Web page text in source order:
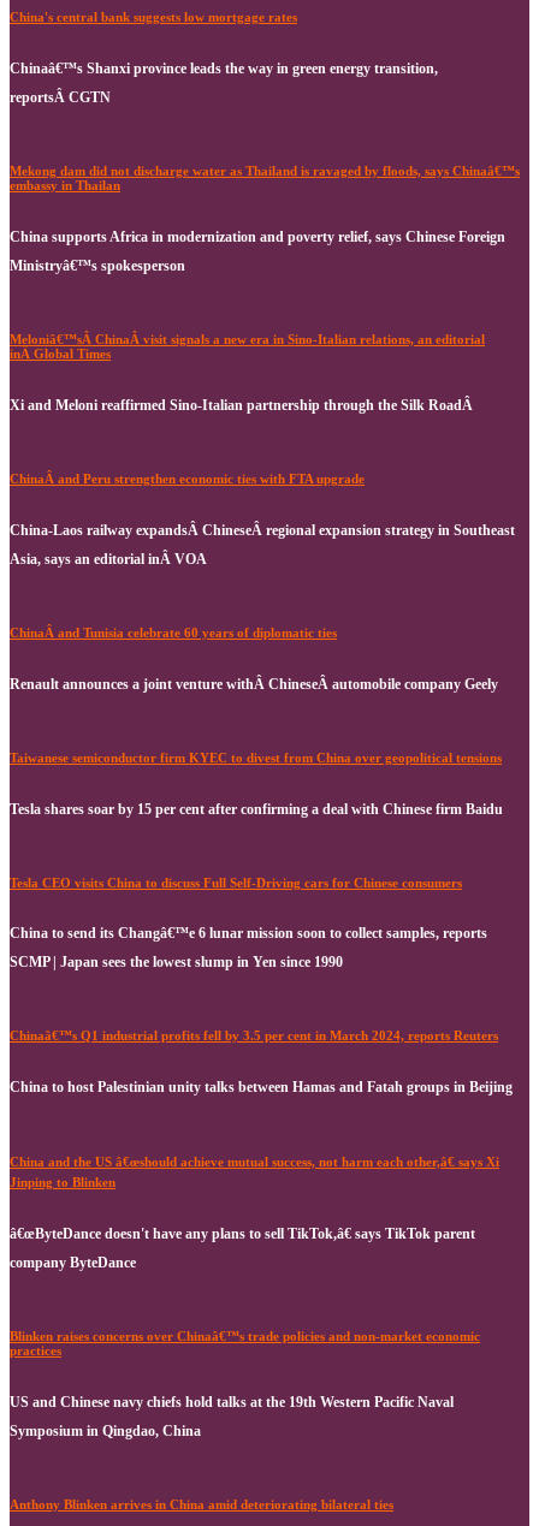
China's central bank suggests low mortgage rates
Chinaâ€™s Shanxi province leads the way in green energy transition,
reportsÂ CGTN
Mekong dam did not discharge water as Thailand is ravaged by floods, says Chinaâ€™s
embassy in Thailan
China supports Africa in modernization and poverty relief, says Chinese Foreign
Ministryâ€™s spokesperson
Meloniâ€™sÂ ChinaÂ visit signals a new era in Sino-Italian relations, an editorial
inÂ Global Times
Xi and Meloni reaffirmed Sino-Italian partnership through the Silk RoadÂ
ChinaÂ and Peru strengthen economic ties with FTA upgrade
China-Laos railway expandsÂ ChineseÂ regional expansion strategy in Southeast
Asia, says an editorial inÂ VOA
ChinaÂ and Tunisia celebrate 60 years of diplomatic ties
Renault announces a joint venture withÂ ChineseÂ automobile company Geely
Taiwanese semiconductor firm KYEC to divest from China over geopolitical tensions
Tesla shares soar by 15 per cent after confirming a deal with Chinese firm Baidu
Tesla CEO visits China to discuss Full Self-Driving cars for Chinese consumers
China to send its Changâ€™e 6 lunar mission soon to collect samples, reports
SCMP | Japan sees the lowest slump in Yen since 1990
Chinaâ€™s Q1 industrial profits fell by 3.5 per cent in March 2024, reports Reuters
China to host Palestinian unity talks between Hamas and Fatah groups in Beijing
China and the US â€œshould achieve mutual success, not harm each other,â€ says Xi
Jinping to Blinken
â€œByteDance doesn't have any plans to sell TikTok,â€ says TikTok parent
company ByteDance
Blinken raises concerns over Chinaâ€™s trade policies and non-market economic
practices
US and Chinese navy chiefs hold talks at the 19th Western Pacific Naval
Symposium in Qingdao, China
Anthony Blinken arrives in China amid deteriorating bilateral ties